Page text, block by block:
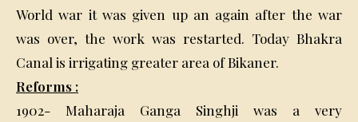
World war it was given up an again after the war
was over, the work was restarted. Today Bhakra
Canal is irrigating greater area of Bikaner.
Reforms :
1902- Maharaja Ganga Singhji was a very